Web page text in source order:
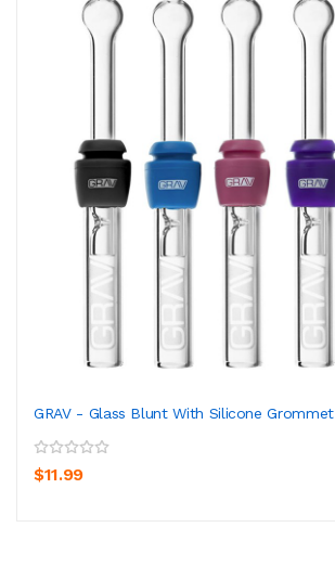
GRAV - Glass Blunt With Silicone Grommet
$11.99